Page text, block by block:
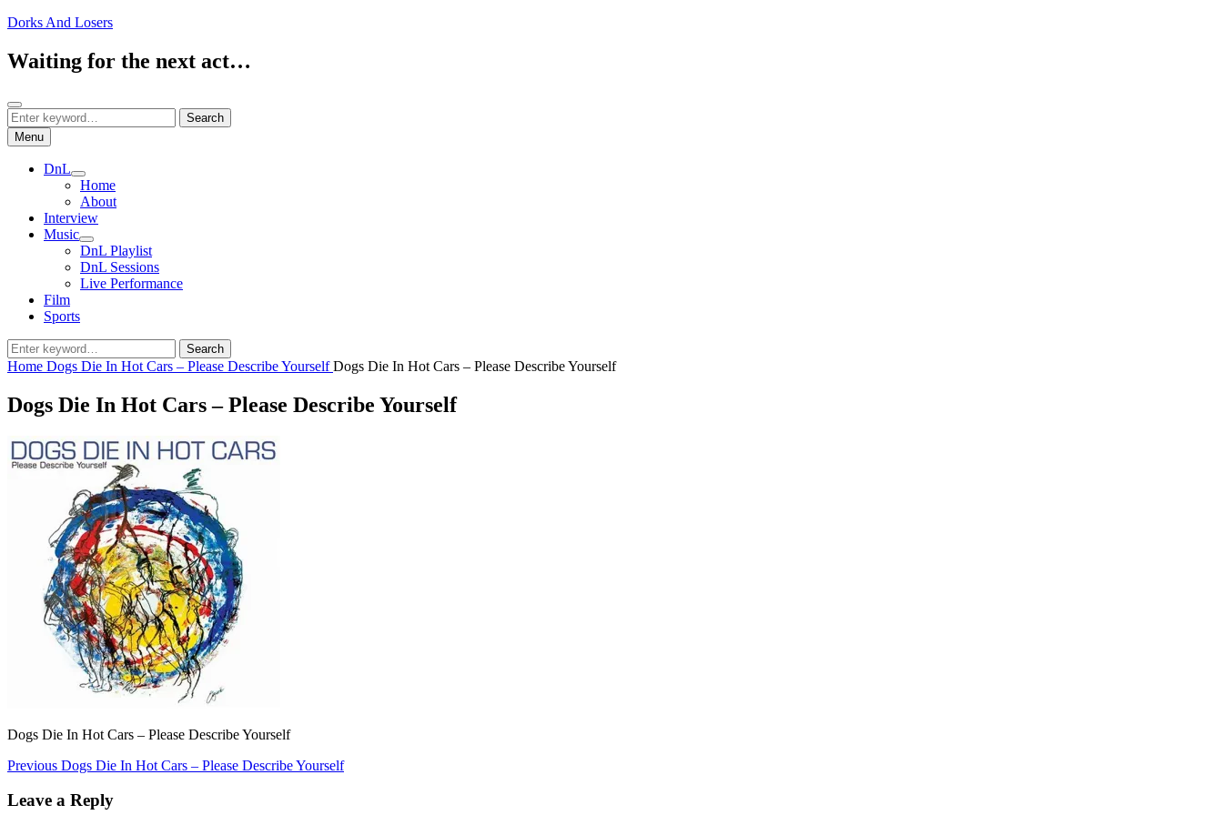
Skip
content
Dorks And Losers
Waiting for the next act…
Search
Search
for:
Search
Menu
DnL
expand
child
menu
Home
About
Interview
Music
expand
child
menu
DnL Playlist
DnL Sessions
Live Performance
Film
Sports
Search
for:
Search
Home Dogs Die In Hot Cars – Please Describe YourselfDogs Die In Hot Cars – Please Describe Yourself
Dogs Die In Hot Cars – Please Describe Yourself
Dogs Die In Hot Cars – Please Describe Yourself
Post
navigation
Previous Previous
Dogs Die In Hot Cars – Please Describe Yourself
Leave a Reply